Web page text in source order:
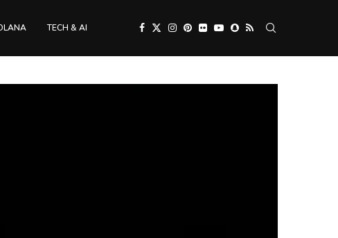
TECH & AI